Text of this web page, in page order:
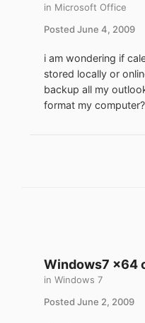
in Microsoft Office
Posted June 4, 2009
i am wondering if
stored locally or
backup all my
format my computer?
Windows7 x64
in Windows 7
Posted June 2, 2009